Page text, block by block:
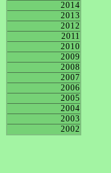
2014
2013
2012
2011
2010
2009
2008
2007
2006
2005
2004
2003
2002